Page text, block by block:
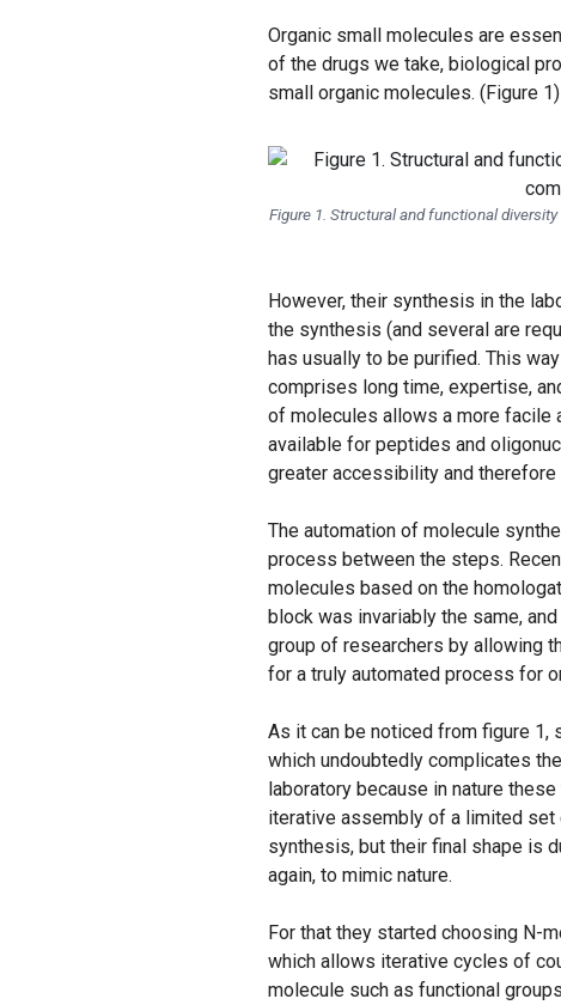
Organic small molecules are
of the drugs we take, biological
small organic molecules. (Figure 1)
Figure 1. Structural and functional
However, their synthesis in the
the synthesis (and several are
has usually to be purified. This
comprises long time, expertise,
of molecules allows a more facile
available for peptides and
greater accessibility and
The automation of molecule
process between the steps.
molecules based on the
block was invariably the same,
group of researchers by allowing
for a truly automated process for
As it can be noticed from figure 1,
which undoubtedly complicates
laboratory because in nature
iterative assembly of a limited
synthesis, but their final shape is
again, to mimic nature.
For that they started choosing N-
which allows iterative cycles of
molecule such as functional